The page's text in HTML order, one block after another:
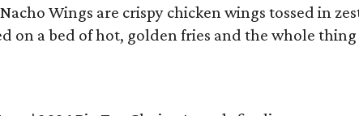
Wings are crispy chicken wings tossed in
on a bed of hot, golden fries and the whole